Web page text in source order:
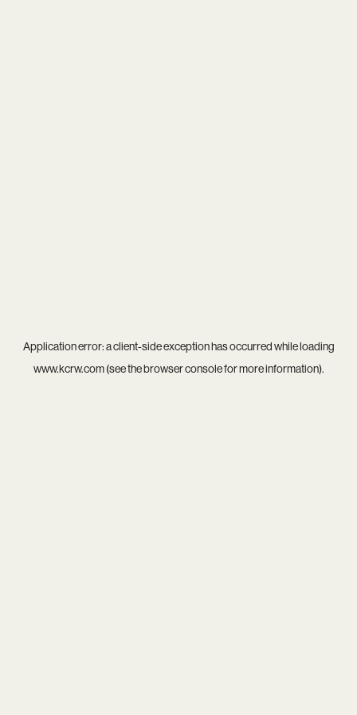
Application error: aclient-side exception has occurred while loading
www.kcrw.com(see thebrowser consolefor more information).